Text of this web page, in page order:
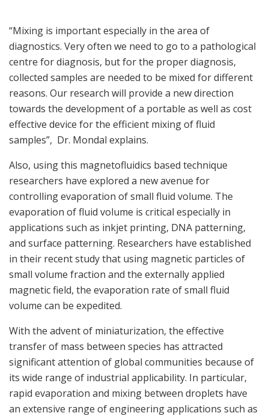
“Mixing is important especially in the area of
diagnostics. Very often we need to go to a pathological
centre for diagnosis, but for the proper diagnosis,
collected samples are needed to be mixed for different
reasons. Our research will provide a new direction
towards the development of a portable as well as cost
effective device for the efficient mixing of fluid
samples”, Dr. Mondal explains.
Also, using this magnetofluidics based technique
researchers have explored a new avenue for
controlling evaporation of small fluid volume. The
evaporation of fluid volume is critical especially in
applications such as inkjet printing, DNA patterning,
and surface patterning. Researchers have established
in their recent study that using magnetic particles of
small volume fraction and the externally applied
magnetic field, the evaporation rate of small fluid
volume can be expedited.
With the advent of miniaturization, the effective
transfer of mass between species has attracted
significant attention of global communities because of
its wide range of industrial applicability. In particular,
rapid evaporation and mixing between droplets have
an extensive range of engineering applications such as